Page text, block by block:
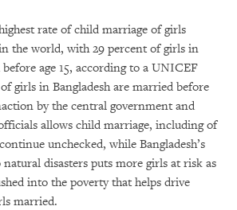
rate of child marriage of girls
the world, with 29 percent of girls in
age 15, according to a UNICEF
girls in Bangladesh are married before
by the central government and
allows child marriage, including of
unchecked, while Bangladesh’s
disasters puts more girls at risk as
into the poverty that helps drive
married.